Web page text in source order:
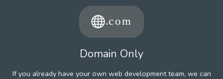
Domain Only
If you already have your own web development team, we can